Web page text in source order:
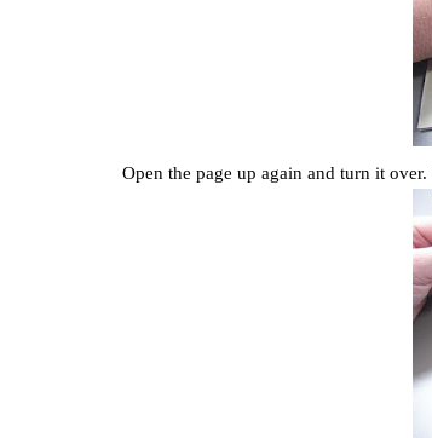
Open the page up again and turn it